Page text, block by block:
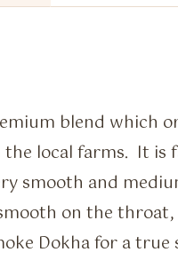
blend which
local farms. It is
smooth and
on the throat,
Dokha for a true